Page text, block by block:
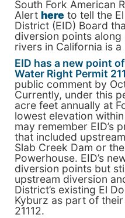
South Fork American
Alert here to tell the
District (EID) Board
diversion points
rivers in California is a
EID has a new point
Water Right Permit
public comment by
Currently, under this
acre feet annually at
lowest elevation
may remember EID’s
that included
Slab Creek Dam or
Powerhouse. EID’s
diversion points but
upstream diversion
District’s existing El
Kyburz as part of
21112.